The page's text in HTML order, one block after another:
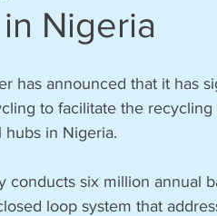
Nigeria
has announced that it has
to facilitate the
hubs in Nigeria.
conducts six million annual
loop system that